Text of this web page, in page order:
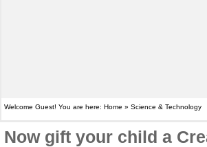
Welcome Guest! You are here: Home » Science & Technology
Now gift your child a